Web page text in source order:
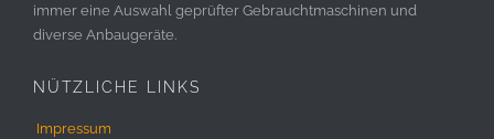
immer eine Auswahl geprüfter Gebrauchtmaschinen und
diverse Anbaugeräte.
NÜTZLICHE LINKS
Impressum